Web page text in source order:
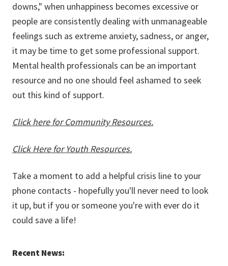
downs," when unhappiness becomes excessive or
people are consistently dealing with unmanageable
feelings such as extreme anxiety, sadness, or anger,
it may be time to get some professional support.
Mental health professionals can be an important
resource and no one should feel ashamed to seek
out this kind of support.
Click here for Community Resources.
Click Here for Youth Resources.
Take a moment to add a helpful crisis line to your
phone contacts - hopefully you'll never need to look
it up, but if you or someone you're with ever do it
could save a life!
Recent News: